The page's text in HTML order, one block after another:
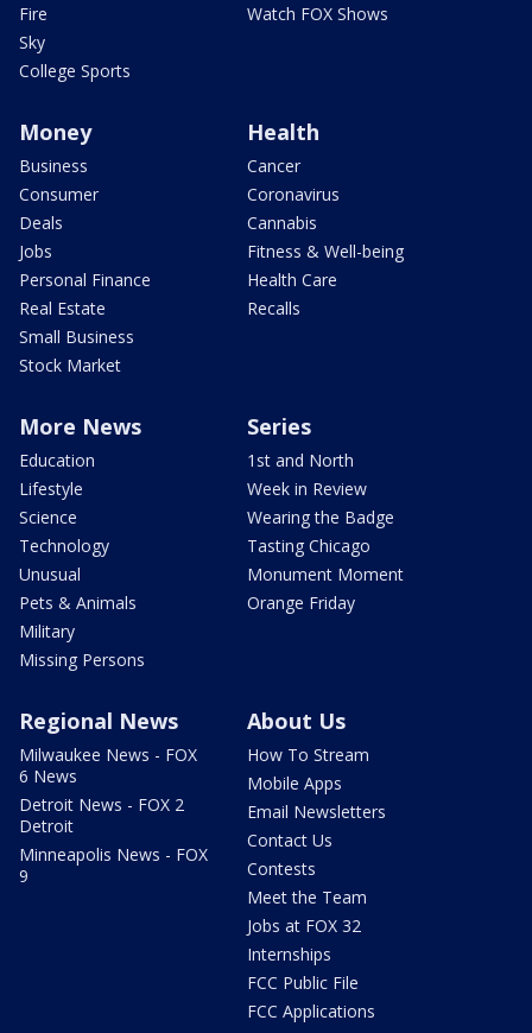
Fire
Sky
College Sports
Watch FOX Shows
Money
Business
Consumer
Deals
Jobs
Personal Finance
Real Estate
Small Business
Stock Market
Health
Cancer
Coronavirus
Cannabis
Fitness & Well-being
Health Care
Recalls
More News
Education
Lifestyle
Science
Technology
Unusual
Pets & Animals
Military
Missing Persons
Series
1st and North
Week in Review
Wearing the Badge
Tasting Chicago
Monument Moment
Orange Friday
Regional News
Milwaukee News - FOX
6 News
Detroit News - FOX 2
Detroit
Minneapolis News - FOX
9
About Us
How To Stream
Mobile Apps
Email Newsletters
Contact Us
Contests
Meet the Team
Jobs at FOX 32
Internships
FCC Public File
FCC Applications